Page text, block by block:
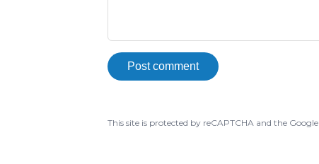
Post comment
This site is protected by reCAPTCHA and the Google